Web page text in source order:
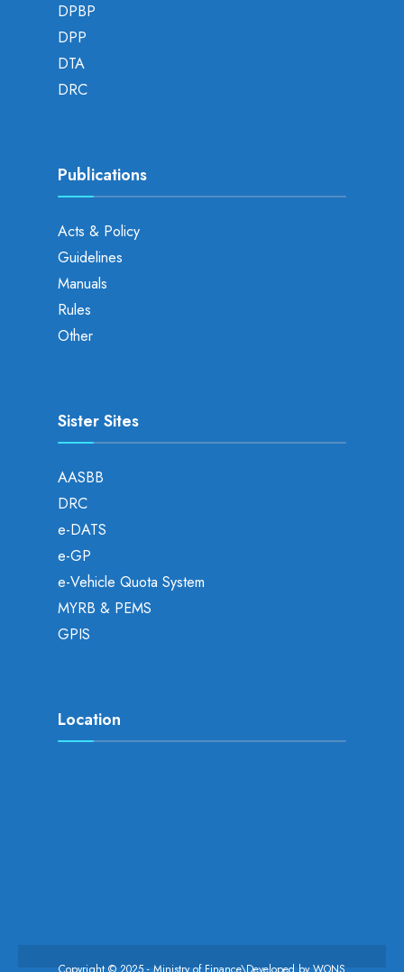
DPBP
DPP
DTA
DRC
Publications
Acts & Policy
Guidelines
Manuals
Rules
Other
Sister Sites
AASBB
DRC
e-DATS
e-GP
e-Vehicle Quota System
MYRB & PEMS
GPIS
Location